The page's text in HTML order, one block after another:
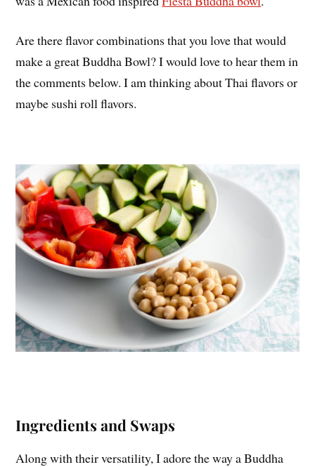
Are there flavor combinations that you love that would
make a great Buddha Bowl? I would love to hear them in
the comments below. I am thinking about Thai flavors or
maybe sushi roll flavors.
Ingredients and Swaps
Along with their versatility, I adore the way a Buddha